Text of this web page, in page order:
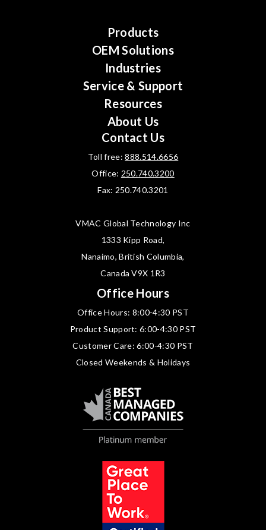
Products
OEM Solutions
Industries
Service & Support
Resources
About Us
Contact Us
Toll free:888.514.6656
Office: 250.740.3200
Fax: 250.740.3201
VMAC Global Technology Inc
1333 Kipp Road,
Nanaimo, British Columbia,
Canada V9X 1R3
Office Hours
Office Hours: 8:00-4:30 PST
Product Support: 6:00-4:30 PST
Customer Care: 6:00-4:30 PST
Closed Weekends & Holidays